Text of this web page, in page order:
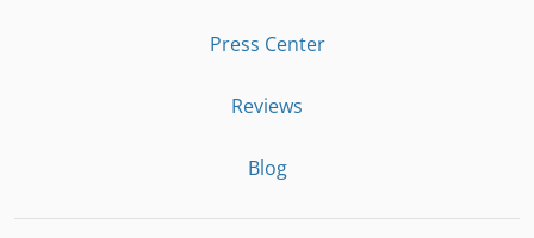
Press Center
Reviews
Blog